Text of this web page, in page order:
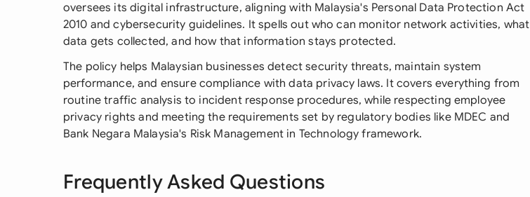
oversees its digital infrastructure, aligning with Malaysia's Personal Data Protection Act
2010 and cybersecurity guidelines. It spells out who can monitor network activities, what
data gets collected, and how that information stays protected.
The policy helps Malaysian businesses detect security threats, maintain system
performance, and ensure compliance with data privacy laws. It covers everything from
routine traffic analysis to incident response procedures, while respecting employee
privacy rights and meeting the requirements set by regulatory bodies like MDEC and
Bank Negara Malaysia's Risk Management in Technology framework.
Frequently Asked Questions